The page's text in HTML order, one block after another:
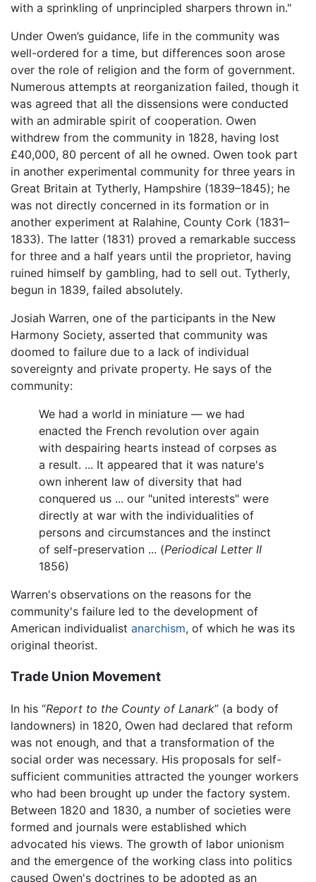
with a sprinkling of unprincipled sharpers thrown in."
Under Owen’s guidance, life in the community was
well-ordered for a time, but differences soon arose
over the role of religion and the form of government.
Numerous attempts at reorganization failed, though it
was agreed that all the dissensions were conducted
with an admirable spirit of cooperation. Owen
withdrew from the community in 1828, having lost
£40,000, 80 percent of all he owned. Owen took part
in another experimental community for three years in
Great Britain at Tytherly, Hampshire (1839–1845); he
was not directly concerned in its formation or in
another experiment at Ralahine, County Cork (1831–
1833). The latter (1831) proved a remarkable success
for three and a half years until the proprietor, having
ruined himself by gambling, had to sell out. Tytherly,
begun in 1839, failed absolutely.
Josiah Warren, one of the participants in the New
Harmony Society, asserted that community was
doomed to failure due to a lack of individual
sovereignty and private property. He says of the
community:
We had a world in miniature — we had
enacted the French revolution over again
with despairing hearts instead of corpses as
a result. ... It appeared that it was nature's
own inherent law of diversity that had
conquered us ... our "united interests" were
directly at war with the individualities of
persons and circumstances and the instinct
of self-preservation ... (Periodical Letter II
1856)
Warren's observations on the reasons for the
community's failure led to the development of
American individualist anarchism, of which he was its
original theorist.
Trade Union Movement
In his “Report to the County of Lanark” (a body of
landowners) in 1820, Owen had declared that reform
was not enough, and that a transformation of the
social order was necessary. His proposals for self-
sufficient communities attracted the younger workers
who had been brought up under the factory system.
Between 1820 and 1830, a number of societies were
formed and journals were established which
advocated his views. The growth of labor unionism
and the emergence of the working class into politics
caused Owen's doctrines to be adopted as an